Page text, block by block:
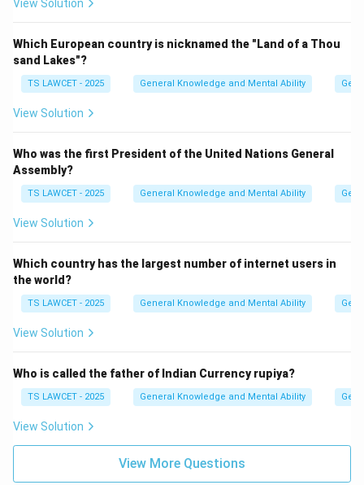
View Solution
Which European country is nicknamed the "Land of a Thou
sand Lakes"?
TS LAWCET - 2025 General Knowledge and Mental Ability
View Solution
Who was the first President of the United Nations General
Assembly?
TS LAWCET - 2025 General Knowledge and Mental Ability
View Solution
Which country has the largest number of internet users in
the world?
TS LAWCET - 2025 General Knowledge and Mental Ability
View Solution
Who is called the father of Indian Currency rupiya?
TS LAWCET - 2025 General Knowledge and Mental Ability
View Solution
View More Questions